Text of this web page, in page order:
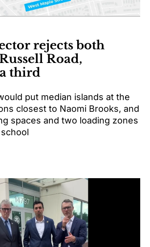
rejects both
Road,
third
put median islands at the
closest to Naomi Brooks, and
spaces and two loading zones